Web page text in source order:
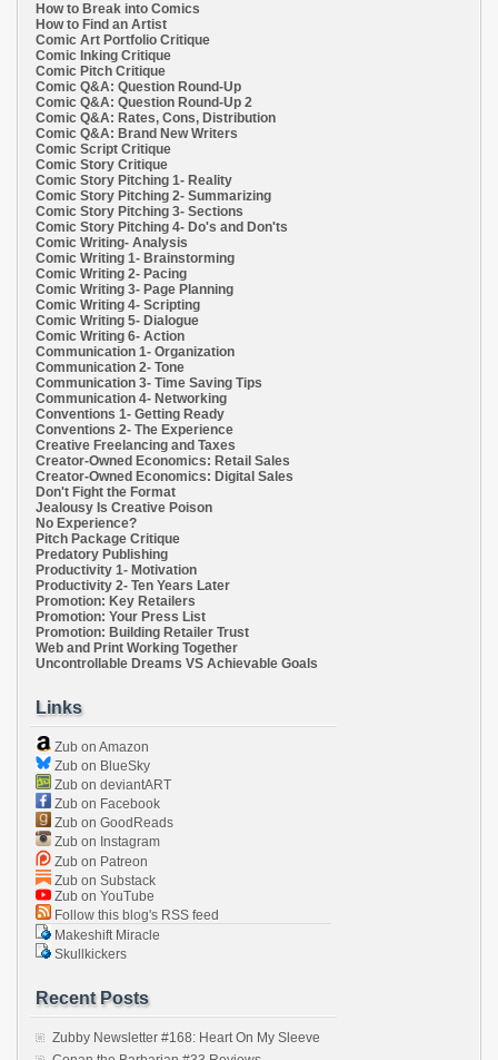
How to Break into Comics
How to Find an Artist
Comic Art Portfolio Critique
Comic Inking Critique
Comic Pitch Critique
Comic Q&A: Question Round-Up
Comic Q&A: Question Round-Up 2
Comic Q&A: Rates, Cons, Distribution
Comic Q&A: Brand New Writers
Comic Script Critique
Comic Story Critique
Comic Story Pitching 1- Reality
Comic Story Pitching 2- Summarizing
Comic Story Pitching 3- Sections
Comic Story Pitching 4- Do's and Don'ts
Comic Writing- Analysis
Comic Writing 1- Brainstorming
Comic Writing 2- Pacing
Comic Writing 3- Page Planning
Comic Writing 4- Scripting
Comic Writing 5- Dialogue
Comic Writing 6- Action
Communication 1- Organization
Communication 2- Tone
Communication 3- Time Saving Tips
Communication 4- Networking
Conventions 1- Getting Ready
Conventions 2- The Experience
Creative Freelancing and Taxes
Creator-Owned Economics: Retail Sales
Creator-Owned Economics: Digital Sales
Don't Fight the Format
Jealousy Is Creative Poison
No Experience?
Pitch Package Critique
Predatory Publishing
Productivity 1- Motivation
Productivity 2- Ten Years Later
Promotion: Key Retailers
Promotion: Your Press List
Promotion: Building Retailer Trust
Web and Print Working Together
Uncontrollable Dreams VS Achievable Goals
Links
Zub on Amazon
Zub on BlueSky
Zub on deviantART
Zub on Facebook
Zub on GoodReads
Zub on Instagram
Zub on Patreon
Zub on Substack
Zub on YouTube
Follow this blog's RSS feed
Makeshift Miracle
Skullkickers
Recent Posts
Zubby Newsletter #168: Heart On My Sleeve